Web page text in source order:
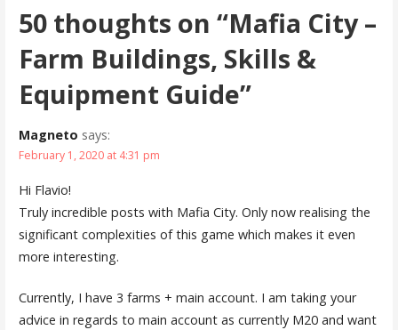
50 thoughts on “Mafia City –
Farm Buildings, Skills &
Equipment Guide”
Magneto says:
February 1, 2020 at 4:31 pm
Hi Flavio!
Truly incredible posts with Mafia City. Only now realising the
significant complexities of this game which makes it even
more interesting.
Currently, I have 3 farms + main account. I am taking your
advice in regards to main account as currently M20 and want